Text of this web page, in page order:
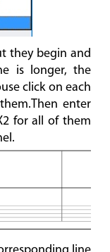
they begin and
is longer, the
click on each
enter
for all of them